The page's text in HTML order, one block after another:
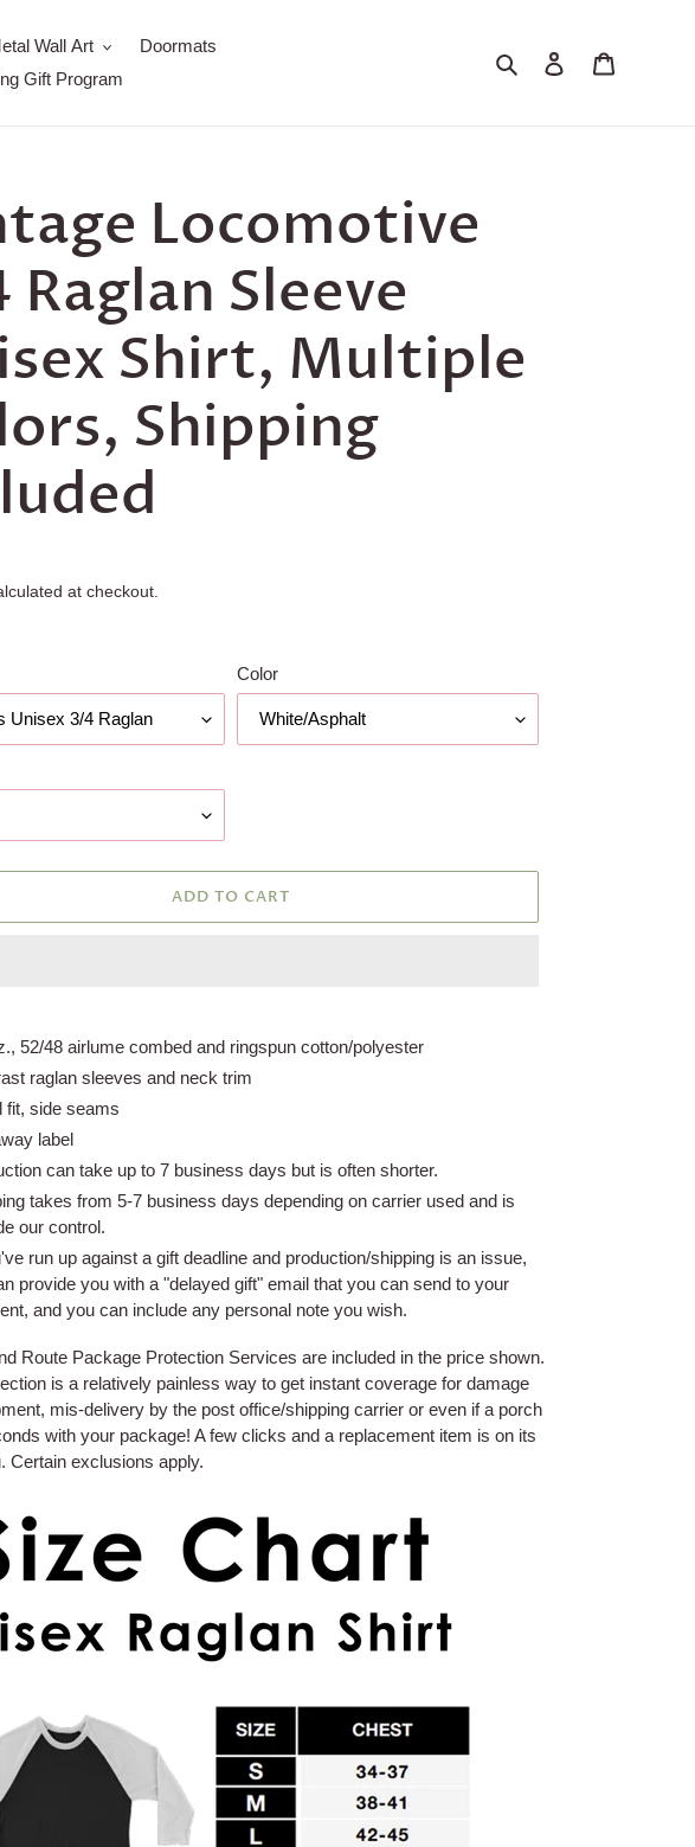
Wall Art
Doormats
Gift Program
Search Log in
Locomotive
Raglan Sleeve
Shirt, Multiple
Shipping
at checkout.
Color
ADD TO CART
52/48 airlume combed and ringspun cotton/polyester
raglan sleeves and neck trim
fit, side seams
label
can take up to 7 business days but is often shorter.
takes from 5-7 business days depending on carrier used and is
our control.
run up against a gift deadline and production/shipping is an issue,
provide you with a "delayed gift" email that you can send to your
and you can include any personal note you wish.
Route Package Protection Services are included in the price shown.
is a relatively painless way to get instant coverage for damage
mis-delivery by the post office/shipping carrier or even if a porch
with your package! A few clicks and a replacement item is on its
Certain exclusions apply.